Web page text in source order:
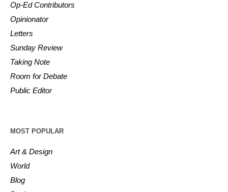
Op-Ed Contributors
Opinionator
Letters
Sunday Review
Taking Note
Room for Debate
Public Editor
MOST POPULAR
Art & Design
World
Blog